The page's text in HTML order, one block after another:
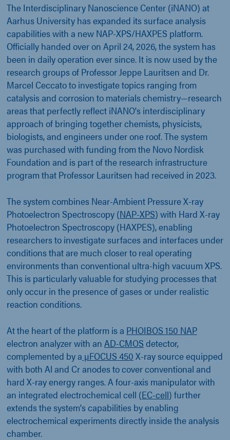
The Interdisciplinary Nanoscience Center (iNANO) at
Aarhus University has expanded its surface analysis
capabilities with a new NAP-XPS/HAXPES platform.
Officially handed over on April 24, 2026, the system has
been in daily operation ever since. It is now used by the
research groups of Professor Jeppe Lauritsen and Dr.
Marcel Ceccato to investigate topics ranging from
catalysis and corrosion to materials chemistry—research
areas that perfectly reflect iNANO's interdisciplinary
approach of bringing together chemists, physicists,
biologists, and engineers under one roof. The system
was purchased with funding from the Novo Nordisk
Foundation and is part of the research infrastructure
program that Professor Lauritsen had received in 2023.
The system combines Near-Ambient Pressure X-ray
Photoelectron Spectroscopy (NAP-XPS) with Hard X-ray
Photoelectron Spectroscopy (HAXPES), enabling
researchers to investigate surfaces and interfaces under
conditions that are much closer to real operating
environments than conventional ultra-high vacuum XPS.
This is particularly valuable for studying processes that
only occur in the presence of gases or under realistic
reaction conditions.
At the heart of the platform is a PHOIBOS 150 NAP
electron analyzer with an AD-CMOS detector,
complemented by a µFOCUS 450 X-ray source equipped
with both Al and Cr anodes to cover conventional and
hard X-ray energy ranges. A four-axis manipulator with
an integrated electrochemical cell (EC-cell) further
extends the system's capabilities by enabling
electrochemical experiments directly inside the analysis
chamber.